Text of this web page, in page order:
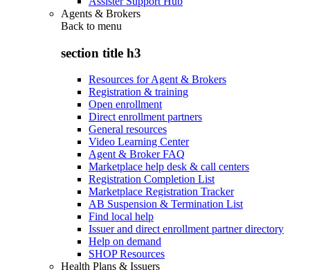
Agents & Brokers
Back to menu
section title h3
Resources for Agent & Brokers
Registration & training
Open enrollment
Direct enrollment partners
General resources
Video Learning Center
Agent & Broker FAQ
Marketplace help desk & call centers
Registration Completion List
Marketplace Registration Tracker
AB Suspension & Termination List
Find local help
Issuer and direct enrollment partner directory
Help on demand
SHOP Resources
Health Plans & Issuers